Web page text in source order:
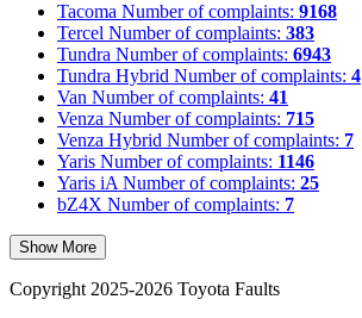
Tacoma Number of complaints: 9168
Tercel Number of complaints: 383
Tundra Number of complaints: 6943
Tundra Hybrid Number of complaints: 4
Van Number of complaints: 41
Venza Number of complaints: 715
Venza Hybrid Number of complaints: 7
Yaris Number of complaints: 1146
Yaris iA Number of complaints: 25
bZ4X Number of complaints: 7
Show More
Copyright 2025-2026 Toyota Faults